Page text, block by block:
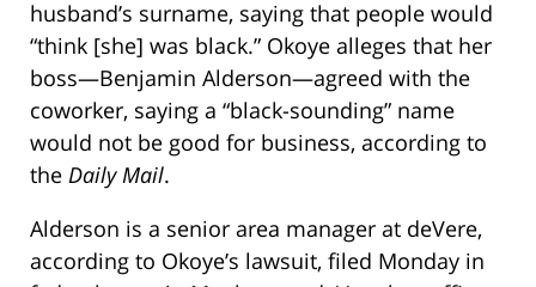
husband’s surname, saying that people would
“think [she] was black.” Okoye alleges that her
boss—Benjamin Alderson—agreed with the
coworker, saying a “black-sounding” name
would not be good for business, according to
the Daily Mail.
Alderson is a senior area manager at deVere,
according to Okoye’s lawsuit, filed Monday in